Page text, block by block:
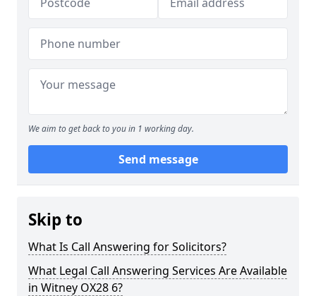
We aim to get back to you in 1 working day.
Send message
Skip to
What Is Call Answering for Solicitors?
What Legal Call Answering Services Are Available
in Witney OX28 6?